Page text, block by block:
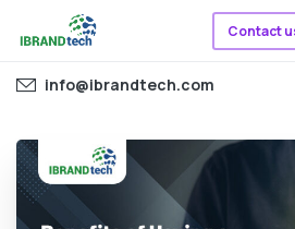
Contact
info@ibrandtech.com